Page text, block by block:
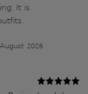
It is
2026